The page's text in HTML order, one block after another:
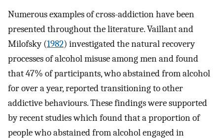
Numerous examples of cross-addiction have been
presented throughout the literature. Vaillant and
Milofsky (1982) investigated the natural recovery
processes of alcohol misuse among men and found
that 47% of participants, who abstained from alcohol
for over a year, reported transitioning to other
addictive behaviours. These findings were supported
by recent studies which found that a proportion of
people who abstained from alcohol engaged in